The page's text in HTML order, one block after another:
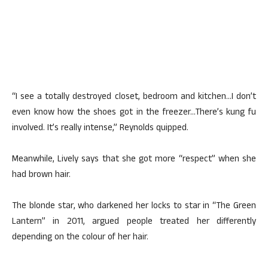
“I see a totally destroyed closet, bedroom and kitchen…I don’t
even know how the shoes got in the freezer…There’s kung fu
involved. It’s really intense,” Reynolds quipped.
Meanwhile, Lively says that she got more “respect” when she
had brown hair.
The blonde star, who darkened her locks to star in “The Green
Lantern” in 2011, argued people treated her differently
depending on the colour of her hair.